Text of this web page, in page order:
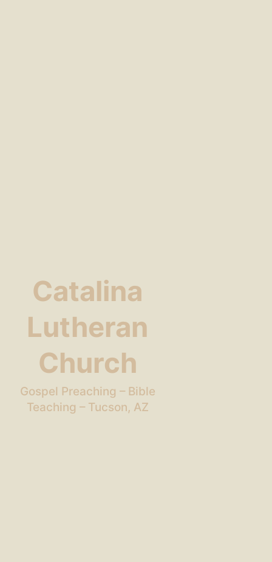
Catalina
Lutheran
Church
Gospel Preaching – Bible
Teaching – Tucson, AZ